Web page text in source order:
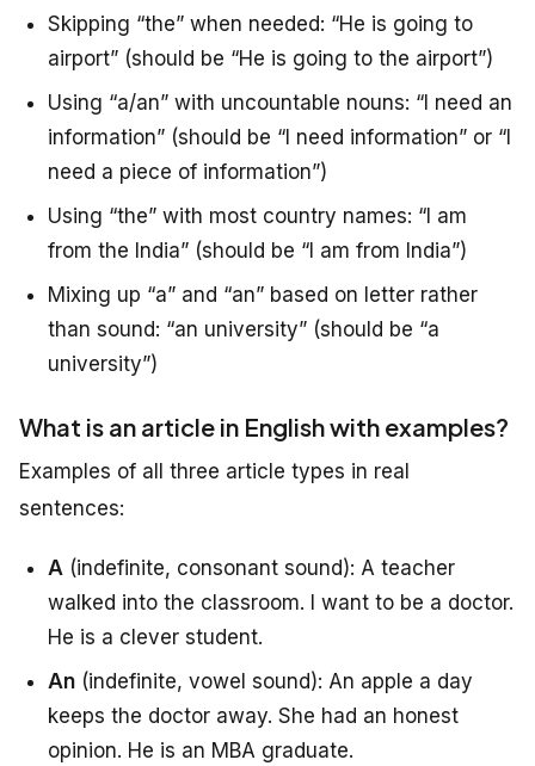
Skipping “the” when needed: “He is going to
airport” (should be “He is going to the airport”)
Using “a/an” with uncountable nouns: “I need an
information” (should be “I need information” or “I
need a piece of information”)
Using “the” with most country names: “I am
from the India” (should be “I am from India”)
Mixing up “a” and “an” based on letter rather
than sound: “an university” (should be “a
university”)
What is an article in English with examples?
Examples of all three article types in real
sentences:
A (indefinite, consonant sound): A teacher
walked into the classroom. I want to be a doctor.
He is a clever student.
An (indefinite, vowel sound): An apple a day
keeps the doctor away. She had an honest
opinion. He is an MBA graduate.